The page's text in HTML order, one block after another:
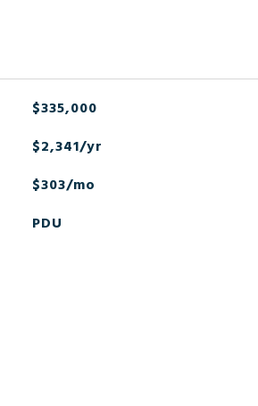
$335,000
$2,341/yr
$303/mo
PDU